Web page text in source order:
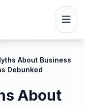
About Business
Debunked
About